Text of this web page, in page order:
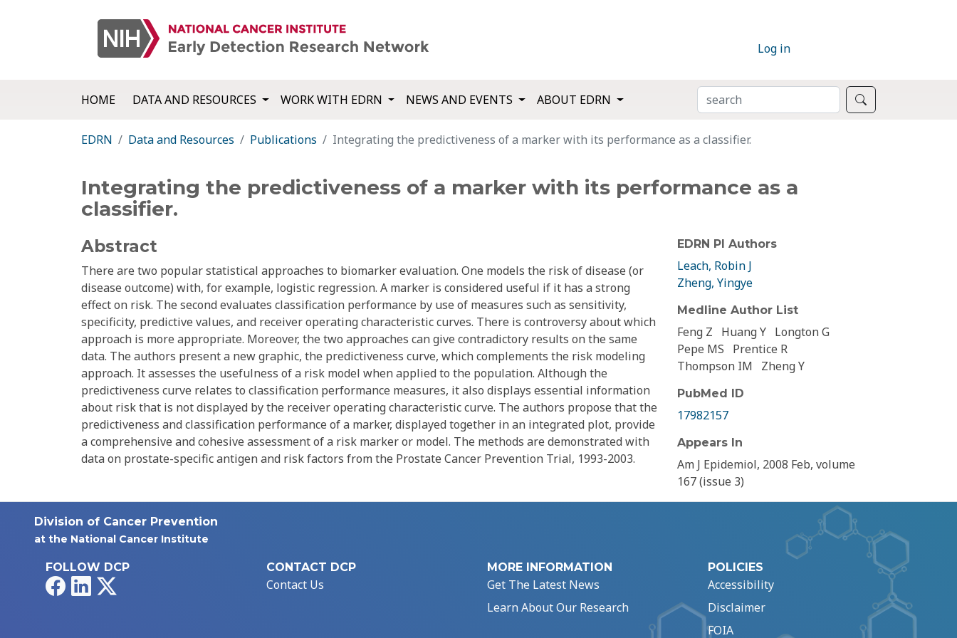
Log in
HOME DATA AND RESOURCES WORK WITH EDRN NEWS AND EVENTS ABOUT EDRN SEARCH
EDRN Data and Resources Publications Integrating the predictiveness of a marker with its performance as a classifier.
Integrating the predictiveness of a marker with its performance as a
classifier.
Abstract
There are two popular statistical approaches to biomarker evaluation. One models the risk of disease (or
disease outcome) with, for example, logistic regression. A marker is considered useful if it has a strong
effect on risk. The second evaluates classification performance by use of measures such as sensitivity,
specificity, predictive values, and receiver operating characteristic curves. There is controversy about which
approach is more appropriate. Moreover, the two approaches can give contradictory results on the same
data. The authors present a new graphic, the predictiveness curve, which complements the risk modeling
approach. It assesses the usefulness of a risk model when applied to the population. Although the
predictiveness curve relates to classification performance measures, it also displays essential information
about risk that is not displayed by the receiver operating characteristic curve. The authors propose that the
predictiveness and classification performance of a marker, displayed together in an integrated plot, provide
a comprehensive and cohesive assessment of a risk marker or model. The methods are demonstrated with
data on prostate-specific antigen and risk factors from the Prostate Cancer Prevention Trial, 1993-2003.
EDRN PI Authors
Leach, Robin J
Zheng, Yingye
Medline Author List
Feng Z Huang Y Longton G
Pepe MS
Prentice R
Thompson IM
Zheng Y
PubMed ID
17982157
Appears In
Am J Epidemiol, 2008 Feb, volume
167 (issue 3)
Division of Cancer Prevention
at the National Cancer Institute
FOLLOW DCP
FacebookLinkedIn
CONTACT DCP
Contact Us
MORE INFORMATION
Get The Latest News
Learn About Our Research
POLICIES
Accessibility
Disclaimer
FOIA